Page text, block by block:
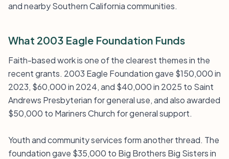
and nearby Southern California communities.
What 2003 Eagle Foundation Funds
Faith-based work is one of the clearest themes in the
recent grants. 2003 Eagle Foundation gave $150,000 in
2023, $60,000 in 2024, and $40,000 in 2025 to Saint
Andrews Presbyterian for general use, and also awarded
$50,000 to Mariners Church for general support.
Youth and community services form another thread. The
foundation gave $35,000 to Big Brothers Big Sisters in